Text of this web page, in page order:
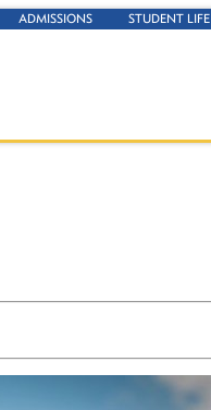
ADMISSIONS STUDENT LIFE